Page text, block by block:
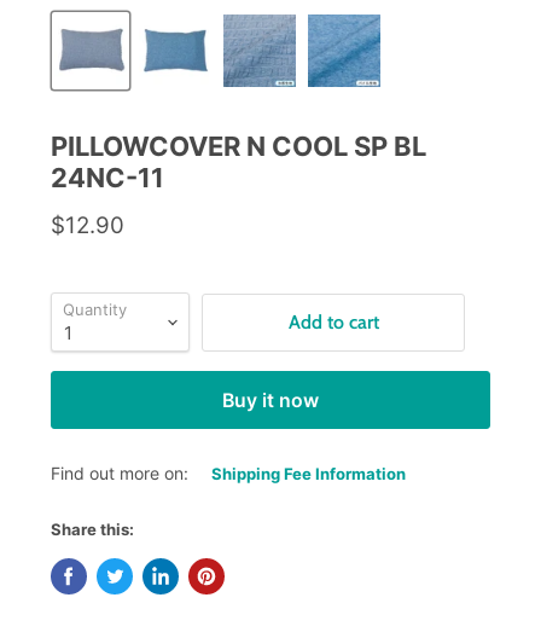
PILLOWCOVER N COOL SP BL
24NC-11
$12.90
Quantity
Add to cart
Buy it now
Find out more on: Shipping Fee Information
Share this: